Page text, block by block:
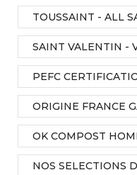
TOUSSAINT - ALL
SAINT VALENTIN -
PEFC
ORIGINE FRANCE
OK COMPOST
NOS SELECTIONS